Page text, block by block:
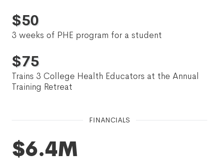
$50
3 weeks of PHE program for a student
$75
Trains 3 College Health Educators at the Annual
Training Retreat
FINANCIALS
$6.4M